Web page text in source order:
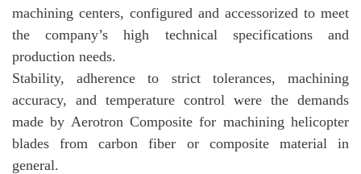
machining centers, configured and accessorized to meet
the company’s high technical specifications and
production needs.
Stability, adherence to strict tolerances, machining
accuracy, and temperature control were the demands
made by Aerotron Composite for machining helicopter
blades from carbon fiber or composite material in
general.